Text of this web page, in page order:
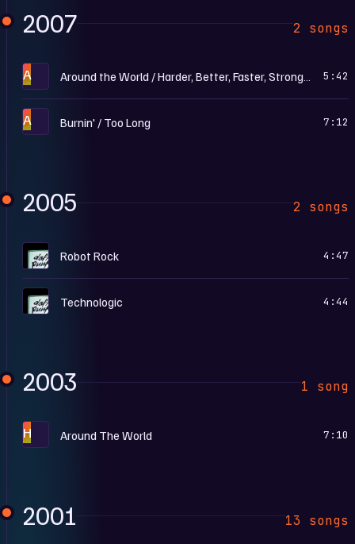
2007 2 songs
A 5:42
A Burnin' / Too Long 7:12
2005 2 songs
H Robot Rock 4:47
H Technologic 4:44
2003 1 song
H Around The World 7:10
2001 13 songs